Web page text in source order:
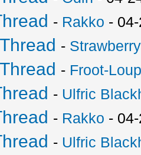
- Rakko -
-
- Froot-
- Ulfric
- Rakko -
- Ulfric